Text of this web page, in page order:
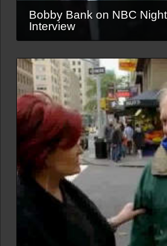
Bobby Bank on NBC
Interview